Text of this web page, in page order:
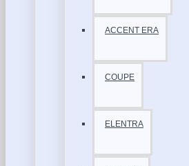
ACCENT ERA
COUPE
ELENTRA